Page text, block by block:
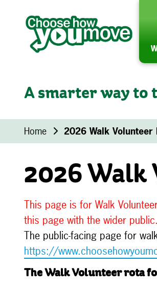
Skip to content
A smarter way to
Home 2026 Walk Volunteer
2026
This page is for Walk
this page with the wider public.
The public-facing page for
https://
The Walk Volunteer rota